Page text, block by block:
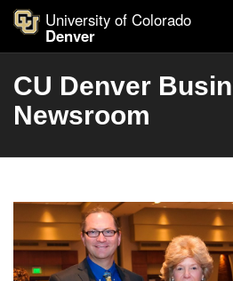
University of Colorado
Denver
CU Denver
Newsroom